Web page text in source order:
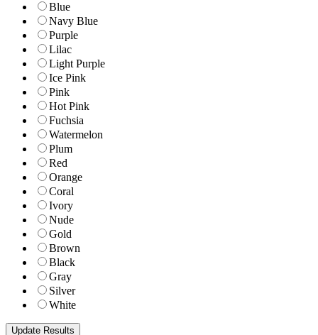
Blue
Navy Blue
Purple
Lilac
Light Purple
Ice Pink
Pink
Hot Pink
Fuchsia
Watermelon
Plum
Red
Orange
Coral
Ivory
Nude
Gold
Brown
Black
Gray
Silver
White